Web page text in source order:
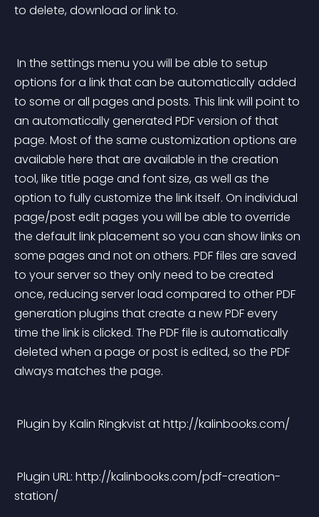
to delete, download or link to.
options for a link that can be automatically added
to some or all pages and posts. This link will point to
an automatically generated PDF version of that
page. Most of the same customization options are
available here that are available in the creation
tool, like title page and font size, as well as the
option to fully customize the link itself. On individual
page/post edit pages you will be able to override
the default link placement so you can show links on
some pages and not on others. PDF files are saved
to your server so they only need to be created
once, reducing server load compared to other PDF
generation plugins that create a new PDF every
time the link is clicked. The PDF file is automatically
deleted when a page or post is edited, so the PDF
always matches the page.
Plugin by Kalin Ringkvist at http://kalinbooks.com/
station/